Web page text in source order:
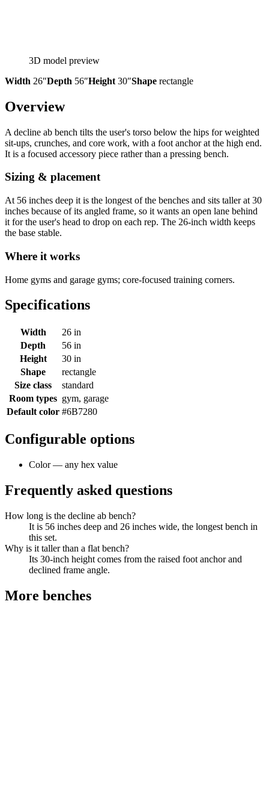
3D model preview
Width 26″Depth 56″Height 30″Shape rectangle
Overview
A decline ab bench tilts the user's torso below the hips for weighted
sit-ups, crunches, and core work, with a foot anchor at the high end.
It is a focused accessory piece rather than a pressing bench.
Sizing & placement
At 56 inches deep it is the longest of the benches and sits taller at 30
inches because of its angled frame, so it wants an open lane behind
it for the user's head to drop on each rep. The 26-inch width keeps
the base stable.
Where it works
Home gyms and garage gyms; core-focused training corners.
Specifications
Width
26 in
Depth
56 in
Height
30 in
Shape
rectangle
Size class
standard
Room types gym, garage
Default color #6B7280
Configurable options
Color — any hex value
Frequently asked questions
How long is the decline ab bench?
It is 56 inches deep and 26 inches wide, the longest bench in
this set.
Why is it taller than a flat bench?
Its 30-inch height comes from the raised foot anchor and
declined frame angle.
More benches